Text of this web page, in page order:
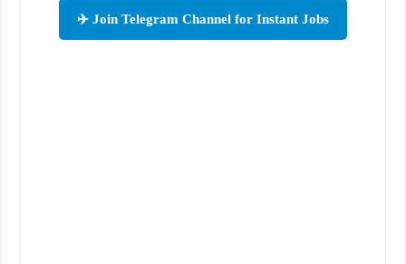
✈️ Join Telegram Channel for Instant Jobs